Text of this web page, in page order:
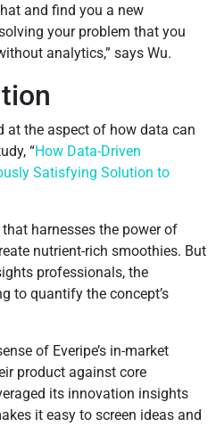
and find you a new
your problem that you
analytics,” says Wu.
at the aspect of how data can
“How Data-Driven
Satisfying Solution to
harnesses the power of
nutrient-rich smoothies. But
professionals, the
to quantify the concept’s
of Everipe’s in-market
product against core
its innovation insights
it easy to screen ideas and